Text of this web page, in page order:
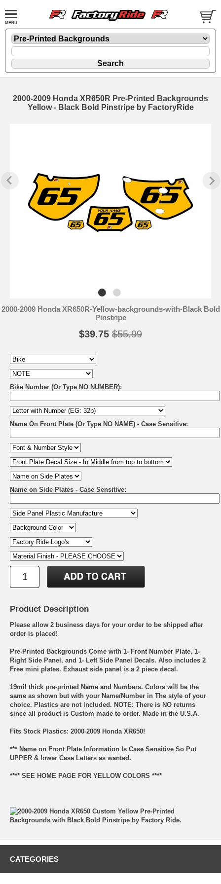
2000-2009 Honda XR650R Pre-Printed Backgrounds
Yellow - Black Bold Pinstripe by FactoryRide
2000-2009 Honda XR650R-Yellow-backgrounds-with-Black Bold
Pinstripe
$39.75 $55.99
Bike Number (Or Type NO NUMBER):
Name On Front Plate (Or Type NO NAME) - Case Sensitive:
Name on Side Plates - Case Sensitive:
Product Description
Please allow 2 business days for your order to be shipped after
order is placed!
Pre-Printed Backgrounds Come with 1- Front Number Plate, 1-
Right Side Panel, and 1- Left Side Panel Decals. Also includes 2
Free mini plates. Exhaust side panel is a 2 piece decal.
19mil thick pre-printed Name and Numbers. Colors will be the
same as shown but with your Name/Number in The style of your
choice. Plastics are not included. NOTE: There is NO returns
since all product is Custom made to order. Made in the U.S.A.
Fits Stock Plastics: 2000-2009 Honda XR650!
*** Name on Front Plate Information Is Case Sensitive So Put
UPPER & lower Case Letters as wanted.
**** SEE HOME PAGE FOR YELLOW COLORS ****
CATEGORIES